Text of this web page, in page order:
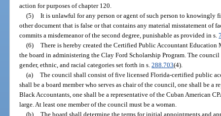
action for purposes of chapter 120.
(5) It is unlawful for any person or agent of such person to knowingly
other document that is false or that contains any material misstatement of
commits a misdemeanor of the second degree, punishable as provided in s.
(6) There is hereby created the Certified Public Accountant
the board in administering the Clay Ford Scholarship Program. The
gender, ethnic, and racial categories set forth in s.288.703(4).
(a) The council shall consist of five licensed Florida-certified public
shall be a board member who serves as chair of the council, one shall be a
Black Accountants, one shall be a representative of the Cuban American
large. At least one member of the council must be a woman.
(b) The board shall determine the terms for initial appointments and